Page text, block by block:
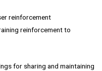
reinforcement
reinforcement to
for sharing and maintaining